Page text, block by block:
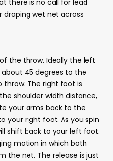
there is no call for lead
draping wet net across
the throw. Ideally the left
45 degrees to the
throw. The right foot is
shoulder width distance,
your arms back to the
your right foot. As you spin
shift back to your left foot.
motion in which both
the net. The release is just